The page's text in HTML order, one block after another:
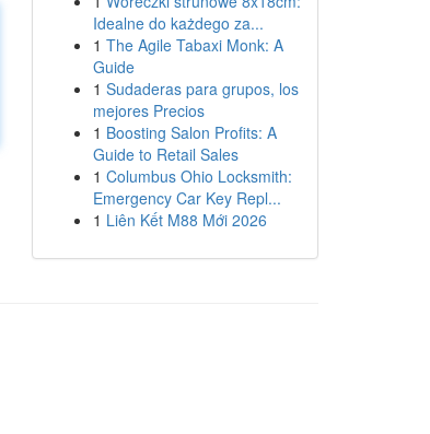
Idealne do każdego za...
1 The Agile Tabaxi Monk: A
Guide
1 Sudaderas para grupos, los
mejores Precios
1 Boosting Salon Profits: A
Guide to Retail Sales
1 Columbus Ohio Locksmith:
Emergency Car Key Repl...
1 Liên Kết M88 Mới 2026